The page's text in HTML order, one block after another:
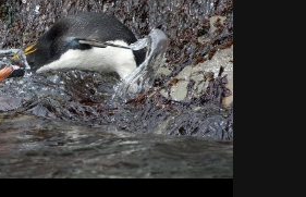
GEORGIA
15